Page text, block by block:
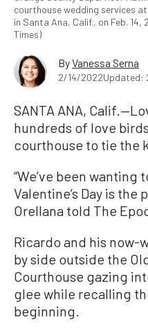
courthouse wedding services
in Santa Ana, Calif., on Feb.
Times)
ByVanessa Serna
2/14/2022Updated:
SANTA ANA,
hundreds of love
courthouse to tie the
“We’ve been wanting
Valentine’s Day is the
Orellana told The
Ricardo and his now-
by side outside the
Courthouse gazing
glee while recalling
beginning.